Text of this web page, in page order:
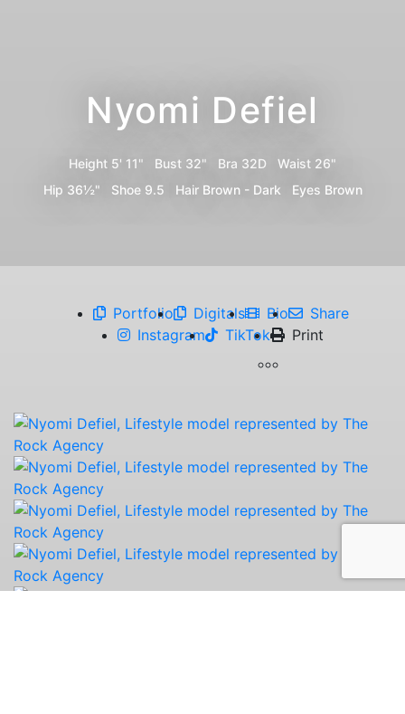
Nyomi Defiel
Height 5' 11" Bust 32" Bra 32D Waist 26"
Hip 36½" Shoe 9.5 Hair Brown - Dark Eyes Brown
Portfolio Digitals Bio
Share
Instagram
TikTok Print